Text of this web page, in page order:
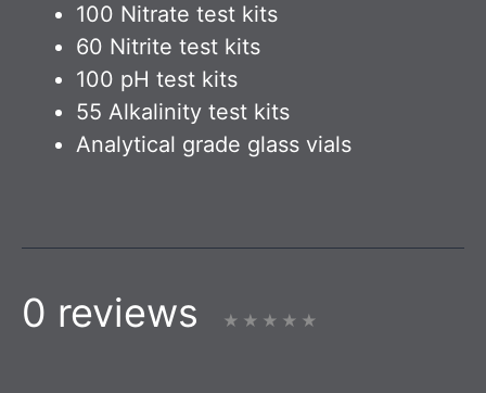
100 Nitrate test kits
60 Nitrite test kits
100 pH test kits
55 Alkalinity test kits
Analytical grade glass vials
0 reviews